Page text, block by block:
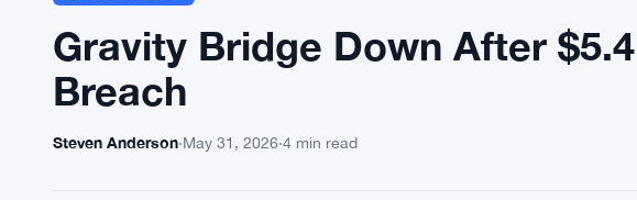
Gravity Bridge Down After
Breach
Steven Anderson·May 31, 2026·4 min read